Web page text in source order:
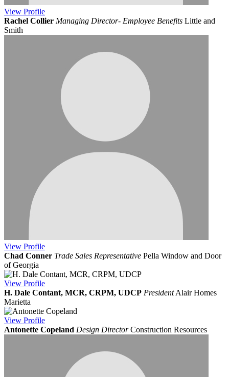
View Profile
Rachel Collier Managing Director- Employee Benefits Little and
Smith
View Profile
Chad Conner Trade Sales Representative Pella Window and Door
of Georgia
View Profile
H. Dale Contant, MCR, CRPM, UDCP President Alair Homes
Marietta
View Profile
Antonette Copeland Design Director Construction Resources